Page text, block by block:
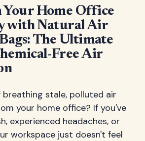
Home Office
with Natural Air
The Ultimate
Free Air
stale, polluted air
your home office? If you've
experienced headaches, or
workspace just doesn't feel